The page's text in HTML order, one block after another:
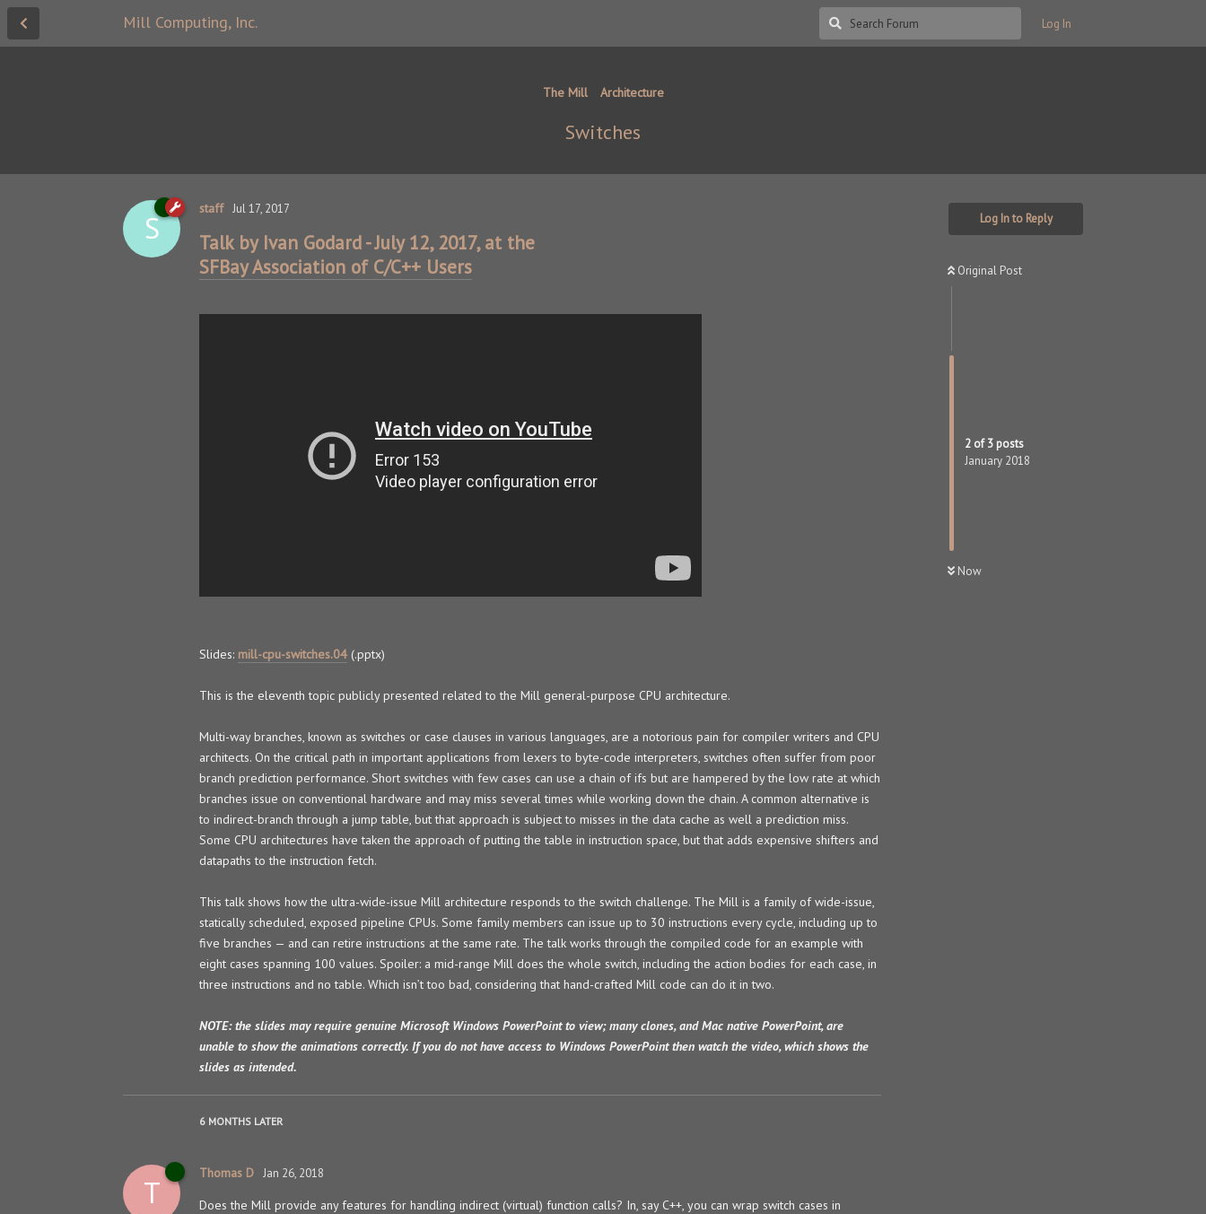
Mill Computing, Inc. Log In
The Mill Architecture
Switches
Log In to Reply
Original Post
2 of3 posts
January 2018
Now
S
staff Jul 17, 2017
Talk by Ivan Godard - July 12, 2017, at the
SFBay Association of C/C++ Users
Slides: mill-cpu-switches.04 (.pptx)
This is the eleventh topic publicly presented related to the Mill general-purpose CPU architecture.
Multi-way branches, known as switches or case clauses in various languages, are a notorious pain for compiler writers and CPU
architects. On the critical path in important applications from lexers to byte-code interpreters, switches often suffer from poor
branch prediction performance. Short switches with few cases can use a chain of ifs but are hampered by the low rate at which
branches issue on conventional hardware and may miss several times while working down the chain. A common alternative is
to indirect-branch through a jump table, but that approach is subject to misses in the data cache as well a prediction miss.
Some CPU architectures have taken the approach of putting the table in instruction space, but that adds expensive shifters and
datapaths to the instruction fetch.
This talk shows how the ultra-wide-issue Mill architecture responds to the switch challenge. The Mill is a family of wide-issue,
statically scheduled, exposed pipeline CPUs. Some family members can issue up to 30 instructions every cycle, including up to
five branches — and can retire instructions at the same rate. The talk works through the compiled code for an example with
eight cases spanning 100 values. Spoiler: a mid-range Mill does the whole switch, including the action bodies for each case, in
three instructions and no table. Which isn’t too bad, considering that hand-crafted Mill code can do it in two.
NOTE: the slides may require genuine Microsoft Windows PowerPoint to view; many clones, and Mac native PowerPoint, are
unable to show the animations correctly. If you do not have access to Windows PowerPoint then watch the video, which shows the
slides as intended.
6 MONTHS LATER
T
Thomas D Jan 26, 2018
Does the Mill provide any features for handling indirect (virtual) function calls? In, say C++, you can wrap switch cases in